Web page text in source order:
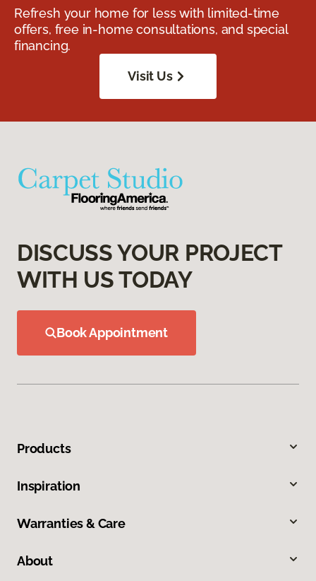
Refresh your home for less with limited-time
offers, free in-home consultations, and special
financing.
Visit Us
DISCUSS YOUR PROJECT
WITH US TODAY
Book Appointment
Products
Inspiration
Warranties & Care
About